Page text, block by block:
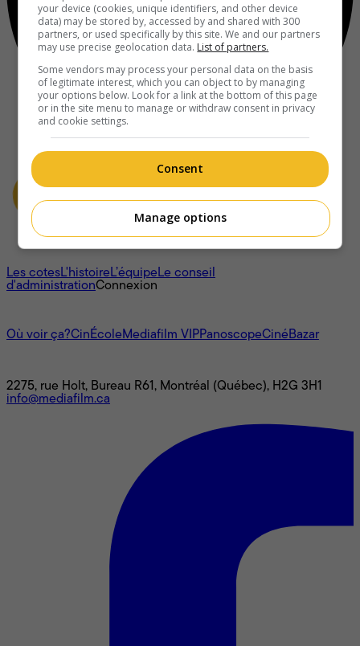
À propos
Les cotesL'histoireL’équipeLe conseil
d'administrationConnexion
Où voir ça?CinÉcoleMediafilm VIPPanoscopeCinéBazar
2275, rue Holt, Bureau R61, Montréal (Québec), H2G 3H1
info@mediafilm.ca
your device (cookies, unique identifiers, and other device
data) may be stored by, accessed by and shared with 300
partners, or used specifically by this site. We and our partners
may use precise geolocation data. List of partners.
Some vendors may process your personal data on the basis
of legitimate interest, which you can object to by managing
your options below. Look for a link at the bottom of this page
or in the site menu to manage or withdraw consent in privacy
and cookie settings.
Consent
Manage options